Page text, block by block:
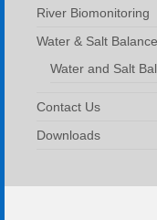
River Biomonitoring
Water & Salt Balance
Water and Salt
Contact Us
Downloads